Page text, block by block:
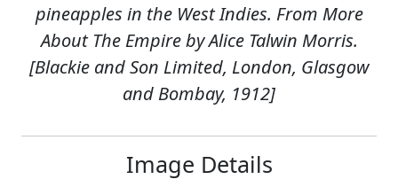
pineapples in the West Indies. From More
About The Empire by Alice Talwin Morris.
[Blackie and Son Limited, London, Glasgow
and Bombay, 1912]
Image Details